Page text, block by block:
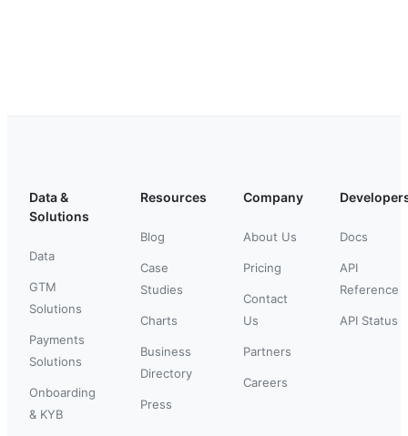
Data &
Solutions
Data
GTM
Solutions
Payments
Solutions
Onboarding
& KYB
Resources
Blog
Case
Studies
Charts
Business
Directory
Press
Company
About Us
Pricing
Contact
Us
Partners
Careers
Docs
API
Reference
API Status